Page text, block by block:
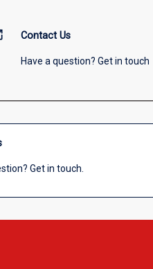
Contact Us
Have a question? Get in touch
Get in touch.